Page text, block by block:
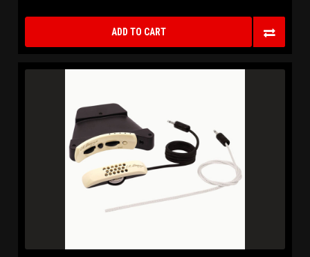
ADD TO CART